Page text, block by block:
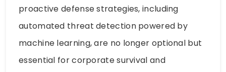
proactive defense strategies, including
automated threat detection powered by
machine learning, are no longer optional but
essential for corporate survival and